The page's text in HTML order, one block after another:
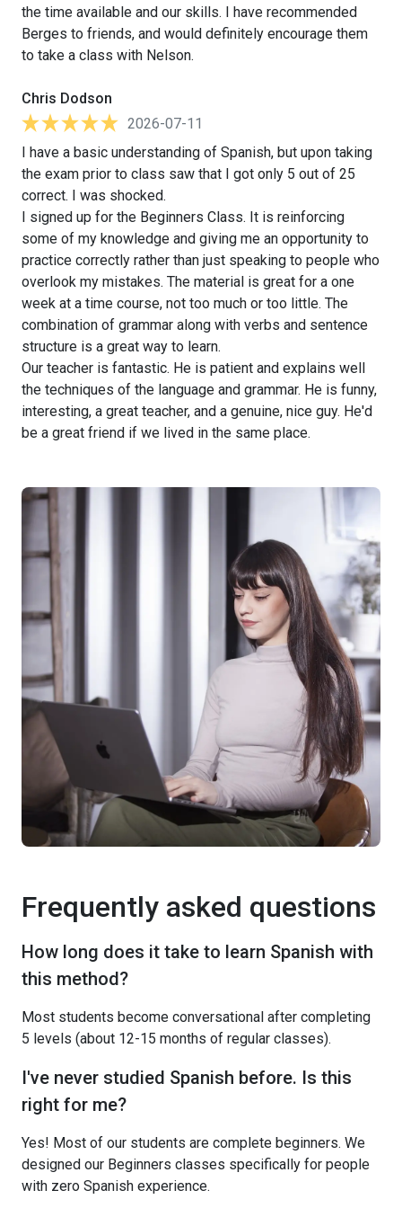
the time available and our skills. I have recommended
Berges to friends, and would definitely encourage them
to take a class with Nelson.
Chris Dodson
2026-07-11
I have a basic understanding of Spanish, but upon taking
the exam prior to class saw that I got only 5 out of 25
correct. I was shocked.
I signed up for the Beginners Class. It is reinforcing
some of my knowledge and giving me an opportunity to
practice correctly rather than just speaking to people who
overlook my mistakes. The material is great for a one
week at a time course, not too much or too little. The
combination of grammar along with verbs and sentence
structure is a great way to learn.
Our teacher is fantastic. He is patient and explains well
the techniques of the language and grammar. He is funny,
interesting, a great teacher, and a genuine, nice guy. He'd
be a great friend if we lived in the same place.
Frequently asked questions
How long does it take to learn Spanish with
this method?
Most students become conversational after completing
5 levels (about 12-15 months of regular classes).
I've never studied Spanish before. Is this
right for me?
Yes! Most of our students are complete beginners. We
designed our Beginners classes specifically for people
with zero Spanish experience.